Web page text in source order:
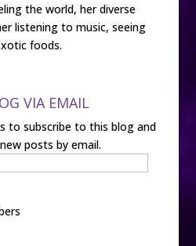
the world, her diverse
listening to music, seeing
foods.
VIA EMAIL
to subscribe to this blog and
posts by email.